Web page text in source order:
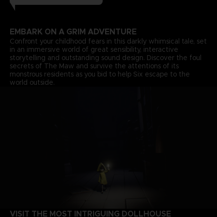
EMBARK ON A GRIM ADVENTURE
Confront your childhood fears in this darkly whimsical tale, set
in an immersive world of great sensibility, interactive
storytelling and outstanding sound design. Discover the foul
secrets of The Maw and survive the attentions of its
monstrous residents as you bid to help Six escape to the
world outside.
VISIT THE MOST INTRIGUING DOLLHOUSE